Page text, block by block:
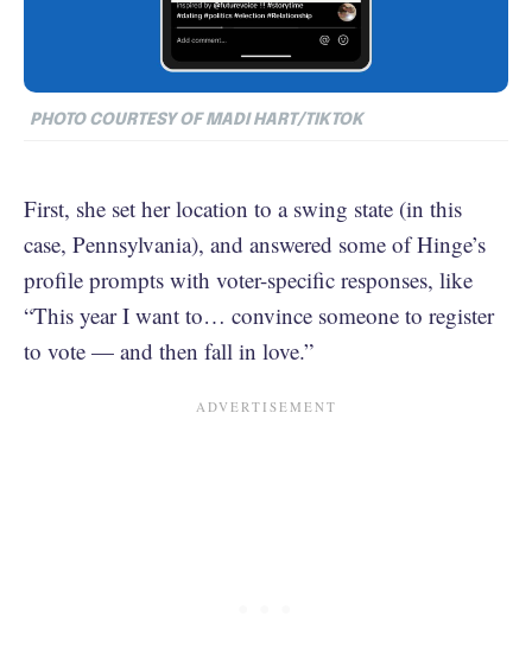
PHOTO COURTESY OF MADI HART/TIKTOK
First, she set her location to a swing state (in this
case, Pennsylvania), and answered some of Hinge’s
profile prompts with voter-specific responses, like
“This year I want to… convince someone to register
to vote — and then fall in love.”